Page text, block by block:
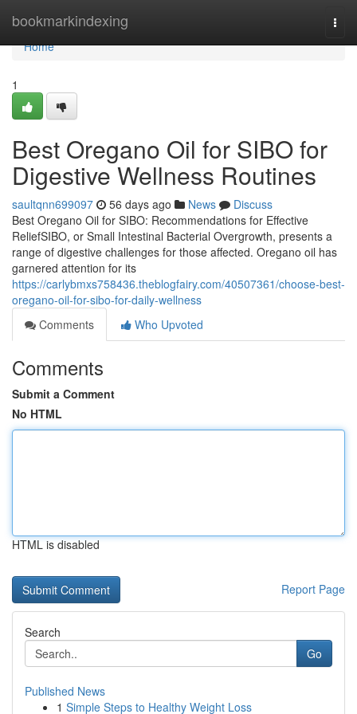
bookmarkindexing
Home
Home
1
Best Oregano Oil for SIBO for
Digestive Wellness Routines
saultqnn699097 56 days ago News
Discuss
Best Oregano Oil for SIBO: Recommendations for Effective
ReliefSIBO, or Small Intestinal Bacterial Overgrowth, presents a
range of digestive challenges for those affected. Oregano oil has
garnered attention for its
https://carlybmxs758436.theblogfairy.com/40507361/choose-best-
oregano-oil-for-sibo-for-daily-wellness
Comments
Who Upvoted
Comments
Submit a Comment
No HTML
HTML is disabled
Report Page
Search
Go
Published News
1 Simple Steps to Healthy Weight Loss